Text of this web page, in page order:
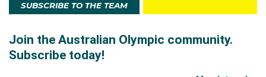
SUBSCRIBE TO THE TEAM